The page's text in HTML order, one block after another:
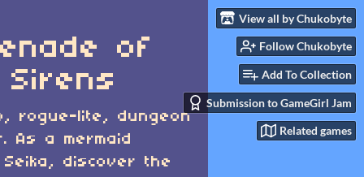
View all by Chukobyte
Follow Chukobyte
Add To Collection
Submission to GameGirl Jam
Related games
of
rogue-lite, dungeon
As a mermaid
Seika, discover the